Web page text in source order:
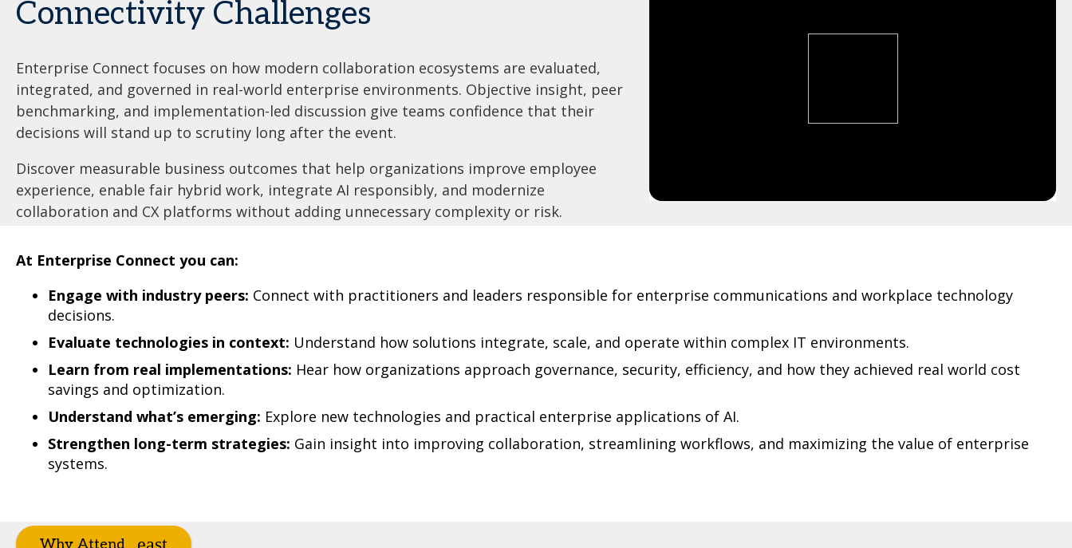
Connectivity Challenges
Enterprise Connect focuses on how modern collaboration ecosystems are evaluated,
integrated, and governed in real-world enterprise environments. Objective insight, peer
benchmarking, and implementation-led discussion give teams confidence that their
decisions will stand up to scrutiny long after the event.
Discover measurable business outcomes that help organizations improve employee
experience, enable fair hybrid work, integrate AI responsibly, and modernize
collaboration and CX platforms without adding unnecessary complexity or risk.
At Enterprise Connect you can:
Engage with industry peers: Connect with practitioners and leaders responsible for enterprise communications and workplace technology
decisions.
Evaluate technologies in context: Understand how solutions integrate, scale, and operate within complex IT environments.
Learn from real implementations: Hear how organizations approach governance, security, efficiency, and how they achieved real world cost
savings and optimization.
Understand what’s emerging: Explore new technologies and practical enterprise applications of AI.
Strengthen long-term strategies: Gain insight into improving collaboration, streamlining workflows, and maximizing the value of enterprise
systems.
Why Attend